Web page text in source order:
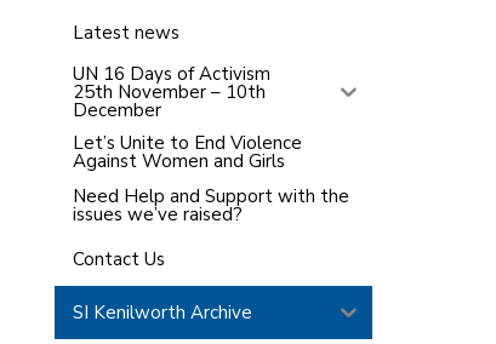
Latest news
UN 16 Days of Activism
25th November – 10th
December
Let’s Unite to End Violence
Against Women and Girls
Need Help and Support with the
issues we’ve raised?
Contact Us
SI Kenilworth Archive